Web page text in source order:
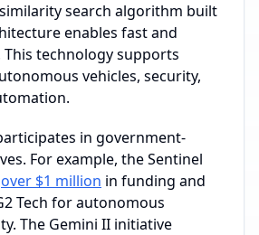
search algorithm built
enables fast and
technology supports
vehicles, security,
in government-
For example, the Sentinel
over $1 million in funding and
Tech for autonomous
The Gemini II initiative